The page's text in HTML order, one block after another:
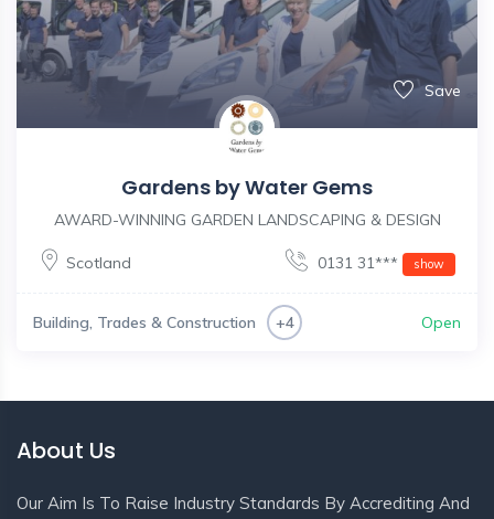
Save
Gardens by Water Gems
AWARD-WINNING GARDEN LANDSCAPING & DESIGN
Scotland 0131 31*** show
Building, Trades & Construction +4 Open
About Us
Our Aim Is To Raise Industry Standards By Accrediting And